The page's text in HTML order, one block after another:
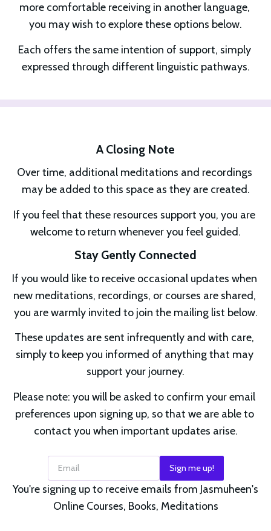
more comfortable receiving in another language,
you may wish to explore these options below.
Each offers the same intention of support, simply
expressed through different linguistic pathways.
A Closing Note
Over time, additional meditations and recordings
may be added to this space as they are created.
If you feel that these resources support you, you are
welcome to return whenever you feel guided.
Stay Gently Connected
If you would like to receive occasional updates when
new meditations, recordings, or courses are shared,
you are warmly invited to join the mailing list below.
These updates are sent infrequently and with care,
simply to keep you informed of anything that may
support your journey.
Please note: you will be asked to confirm your email
preferences upon signing up, so that we are able to
contact you when important updates arise.
Sign me up!
You're signing up to receive emails from Jasmuheen's
Online Courses, Books, Meditations